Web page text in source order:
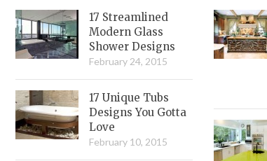
17 Streamlined
Modern Glass
Shower Designs
February 24, 2015
17 Unique Tubs
Designs You Gotta
Love
February 10, 2015